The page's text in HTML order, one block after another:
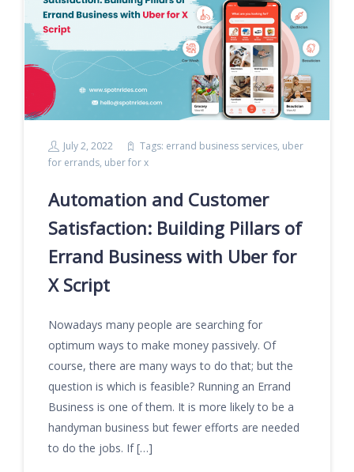
July 2, 2022 Tags: errand business services, uber
for errands, uber for x
Automation and Customer
Satisfaction: Building Pillars of
Errand Business with Uber for
X Script
Nowadays many people are searching for
optimum ways to make money passively. Of
course, there are many ways to do that; but the
question is which is feasible? Running an Errand
Business is one of them. It is more likely to be a
handyman business but fewer efforts are needed
to do the jobs. If […]